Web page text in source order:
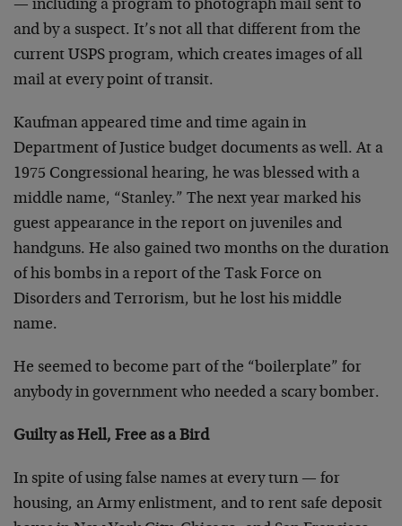
— including a program to photograph mail sent to
and by a suspect. It’s not all that different from the
current USPS program, which creates images of all
mail at every point of transit.
Kaufman appeared time and time again in
Department of Justice budget documents as well. At a
1975 Congressional hearing, he was blessed with a
middle name, “Stanley.” The next year marked his
guest appearance in the report on juveniles and
handguns. He also gained two months on the duration
of his bombs in a report of the Task Force on
Disorders and Terrorism, but he lost his middle
name.
He seemed to become part of the “boilerplate” for
anybody in government who needed a scary bomber.
Guilty as Hell, Free as a Bird
In spite of using false names at every turn — for
housing, an Army enlistment, and to rent safe deposit